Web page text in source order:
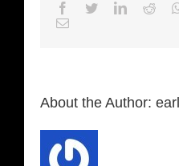
Facebook
TwitterLinkedIn
Email
About the Author: